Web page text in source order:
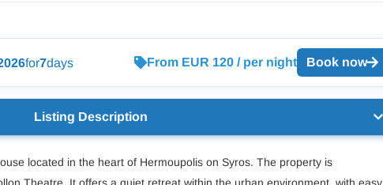
for7days From EUR 120 / per night Book now
Listing Description
located in the heart of Hermoupolis on Syros. The property is